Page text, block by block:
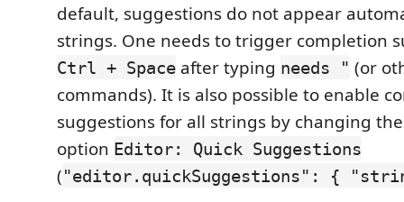
default, suggestions do not appear
strings. One needs to trigger completion
Ctrl + Space after typing needs " (or
commands). It is also possible to enable
suggestions for all strings by changing
option Editor: Quick Suggestions
("editor.quickSuggestions": {